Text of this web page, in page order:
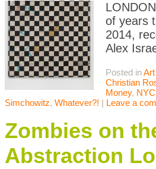
of years
2014,
Alex
Posted in
Christian
Money, NYC
Simchowitz, Whatever?! | Leave a
Zombies on
Abstraction